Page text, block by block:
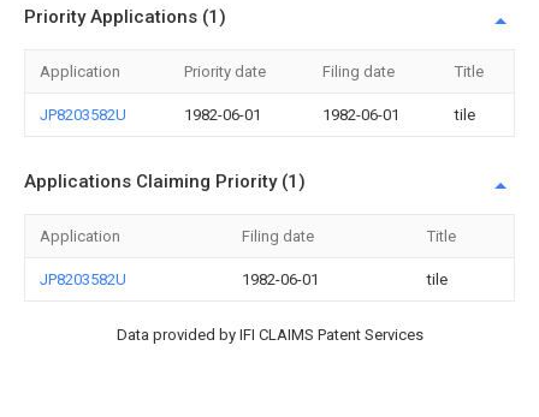
Priority Applications (1)
Application Priority date Filing date Title
JP8203582U 1982-06-01 1982-06-01 tile
Applications Claiming Priority (1)
Application Filing date Title
JP8203582U 1982-06-01 tile
Data provided by IFI CLAIMS Patent Services